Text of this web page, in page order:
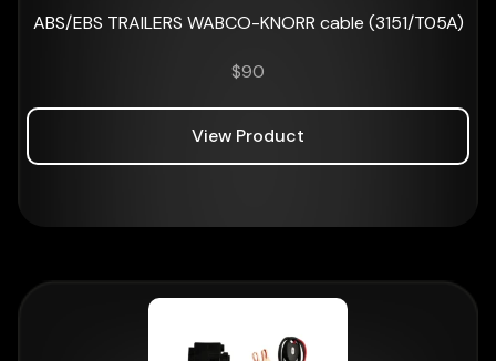
ABS/EBS TRAILERS WABCO-KNORR cable (3151/T05A)
$90
View Product